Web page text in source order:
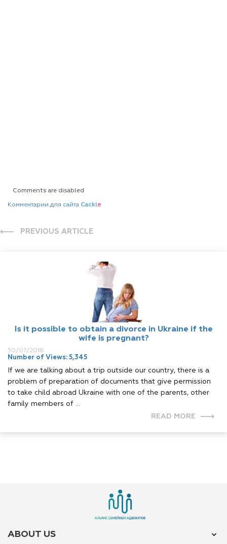
Comments are disabled
Комментарии для сайта Cackle
PREVIOUS ARTICLE
Is it possible to obtain a divorce in Ukraine if the
wife is pregnant?
30/07/2018
Number of Views: 5,345
If we are talking about a trip outside our country, there is a
problem of preparation of documents that give permission
to take child abroad Ukraine with one of the parents, other
family members of ...
READ MORE
ABOUT US